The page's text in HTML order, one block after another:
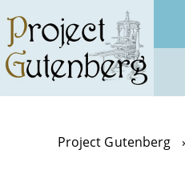
main
content
Project Gutenberg